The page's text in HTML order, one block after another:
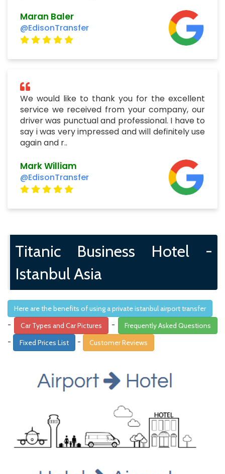
Maran Baler
@EdisonTransfer
We would like to thank you for the excellent
service we received from your company, our
driver was punctual and professional. I have to
say i was very impressed and will definitely use
again and r..
Mark William
@EdisonTransfer
Titanic Business Hotel -
Istanbul Asia
Here are the benefits of using a private istanbul airport transfer
- Car Types and Car Pictures - Frequently Asked Questions
- Fixed Prices List - Customer Reviews